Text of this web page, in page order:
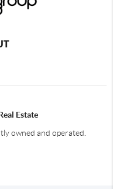
Estate
owned and operated.